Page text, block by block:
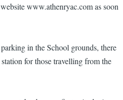
www.athenryac.com as soon
in the School grounds, there
for those travelling from the